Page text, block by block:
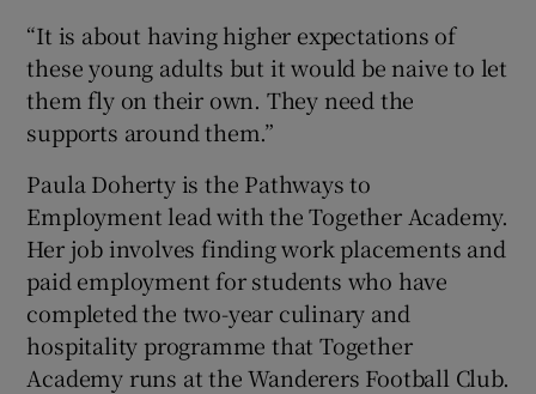
“It is about having higher expectations of
these young adults but it would be naive to let
them fly on their own. They need the
supports around them.”
Paula Doherty is the Pathways to
Employment lead with the Together Academy.
Her job involves finding work placements and
paid employment for students who have
completed the two-year culinary and
hospitality programme that Together
Academy runs at the Wanderers Football Club.